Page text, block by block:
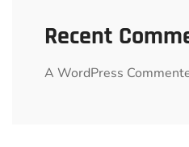
Recent
A WordPress